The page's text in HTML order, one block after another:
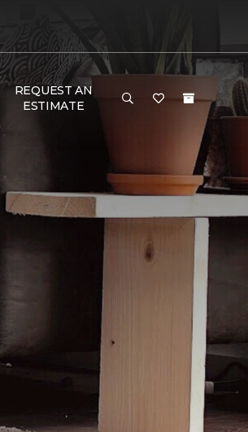
REQUEST AN
ESTIMATE